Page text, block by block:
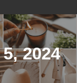
2024